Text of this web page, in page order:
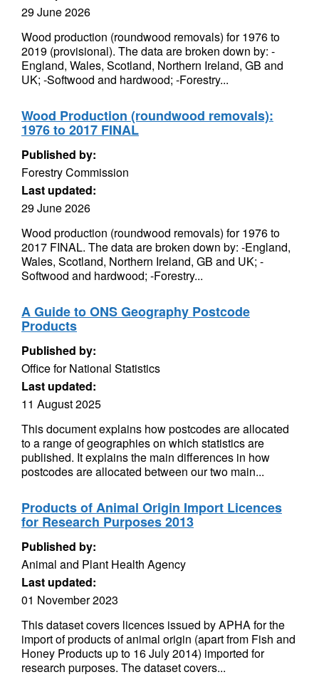
29 June 2026
Wood production (roundwood removals) for 1976 to
2019 (provisional). The data are broken down by: -
England, Wales, Scotland, Northern Ireland, GB and
UK; -Softwood and hardwood; -Forestry...
Wood Production (roundwood removals):
1976 to 2017 FINAL
Published by:
Forestry Commission
Last updated:
29 June 2026
Wood production (roundwood removals) for 1976 to
2017 FINAL. The data are broken down by: -England,
Wales, Scotland, Northern Ireland, GB and UK; -
Softwood and hardwood; -Forestry...
A Guide to ONS Geography Postcode
Products
Published by:
Office for National Statistics
Last updated:
11 August 2025
This document explains how postcodes are allocated
to a range of geographies on which statistics are
published. It explains the main differences in how
postcodes are allocated between our two main...
Products of Animal Origin Import Licences
for Research Purposes 2013
Published by:
Animal and Plant Health Agency
Last updated:
01 November 2023
This dataset covers licences issued by APHA for the
import of products of animal origin (apart from Fish and
Honey Products up to 16 July 2014) imported for
research purposes. The dataset covers...